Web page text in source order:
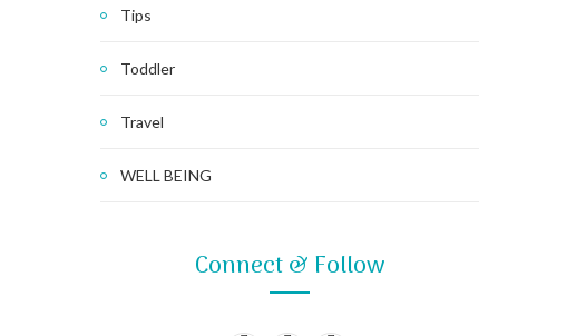
Tips
Toddler
Travel
WELL BEING
Connect & Follow